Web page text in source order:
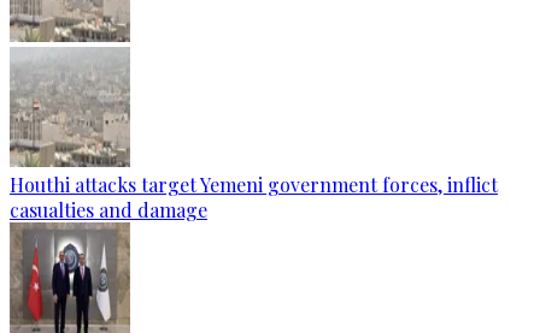
Houthi attacks target Yemeni government forces, inflict
casualties and damage